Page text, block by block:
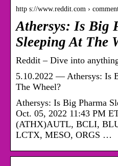
http s://www.reddit.com ›
Athersys: Is Big
Sleeping At The
Reddit – Dive into
5.10.2022 — Athersys: Is
The Wheel?
Athersys: Is Big Pharma
Oct. 05, 2022 11:43 PM
(ATHX)AUTL, BCLI,
LCTX, MESO, ORGS …